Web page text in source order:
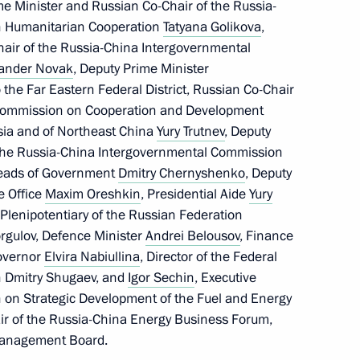
guests of the Songs
Soldier 11
the Great Victory 104
Minister and Russian Co-Chair of the Russia-
Cooperation Tatyana Golikova,
of the Russia-China Intergovernmental
Novak, Deputy Prime Minister
Far Eastern Federal District, Russian Co-Chair
on Cooperation and Development
and of Northeast ChinaYury Trutnev, Deputy
Russia-China Intergovernmental Commission
of GovernmentDmitry Chernyshenko, Deputy
Office Maxim Oreshkin, Presidential AideYury
of the Russian Federation
Defence MinisterAndrei Belousov, Finance
Elvira Nabiullina, Director of the Federal
Shugaev, and Igor Sechin, Executive
Strategic Development of the Fuel and Energy
of the Russia-China Energy Business Forum,
Board.